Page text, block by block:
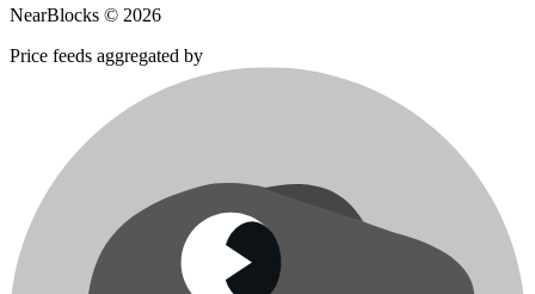
NearBlocks © 2026
Price feeds aggregated by